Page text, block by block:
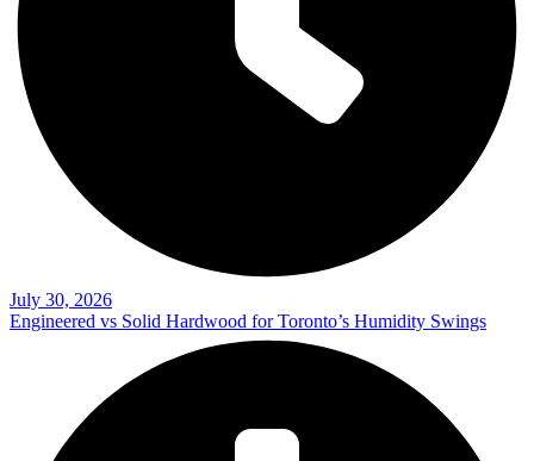
July 30, 2026
Engineered vs Solid Hardwood for Toronto’s Humidity Swings